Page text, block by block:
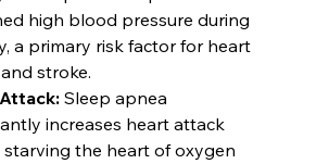
high blood pressure during
a primary risk factor for heart
stroke.
Sleep apnea
increases heart attack
starving the heart of oxygen